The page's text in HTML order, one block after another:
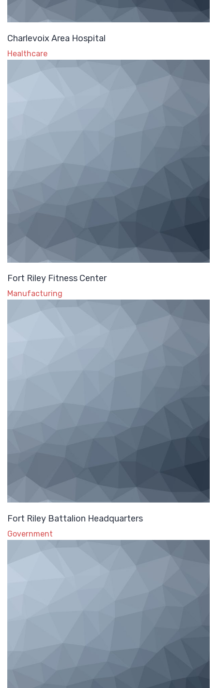
Charlevoix Area Hospital
Healthcare
Fort Riley Fitness Center
Manufacturing
Fort Riley Battalion Headquarters
Government